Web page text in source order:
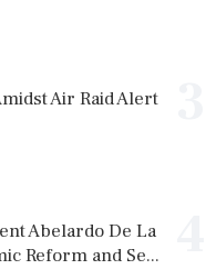
Air Raid Alert
Abelardo De La
Reform and Se...